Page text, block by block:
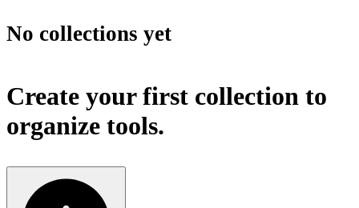
No collections yet
Create your first collection to
organize tools.